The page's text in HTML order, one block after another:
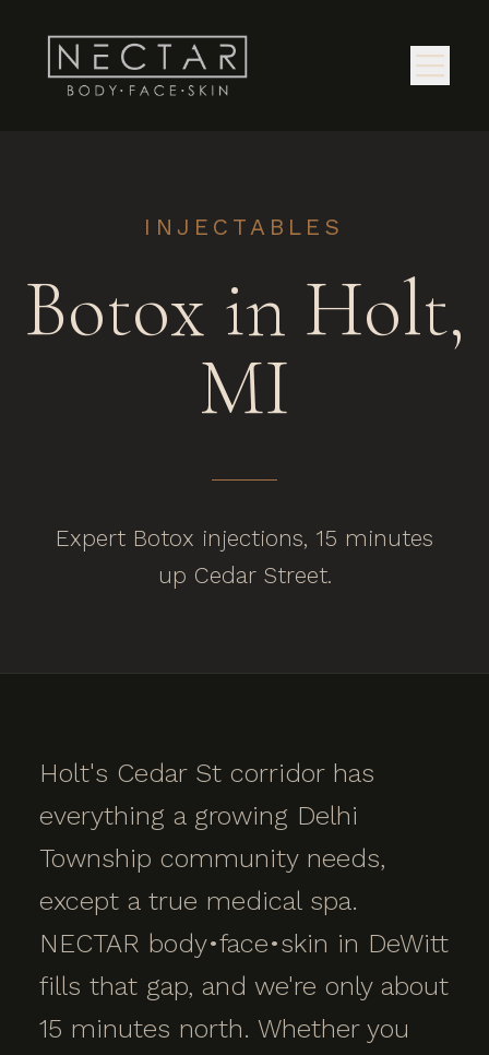
INJECTABLES
Botox in Holt,
MI
Expert Botox injections, 15 minutes
up Cedar Street.
Holt's Cedar St corridor has
everything a growing Delhi
Township community needs,
except a true medical spa.
NECTAR body•face•skin in DeWitt
fills that gap, and we're only about
15 minutes north. Whether you